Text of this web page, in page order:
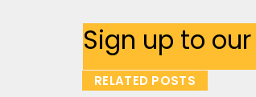
Sign up to
RELATED POSTS